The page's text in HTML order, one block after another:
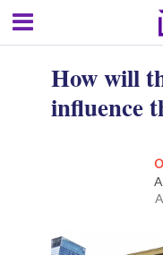
How will
influence